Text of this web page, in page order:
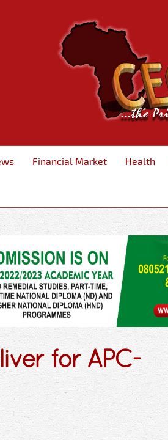
Financial Market Health
for APC-